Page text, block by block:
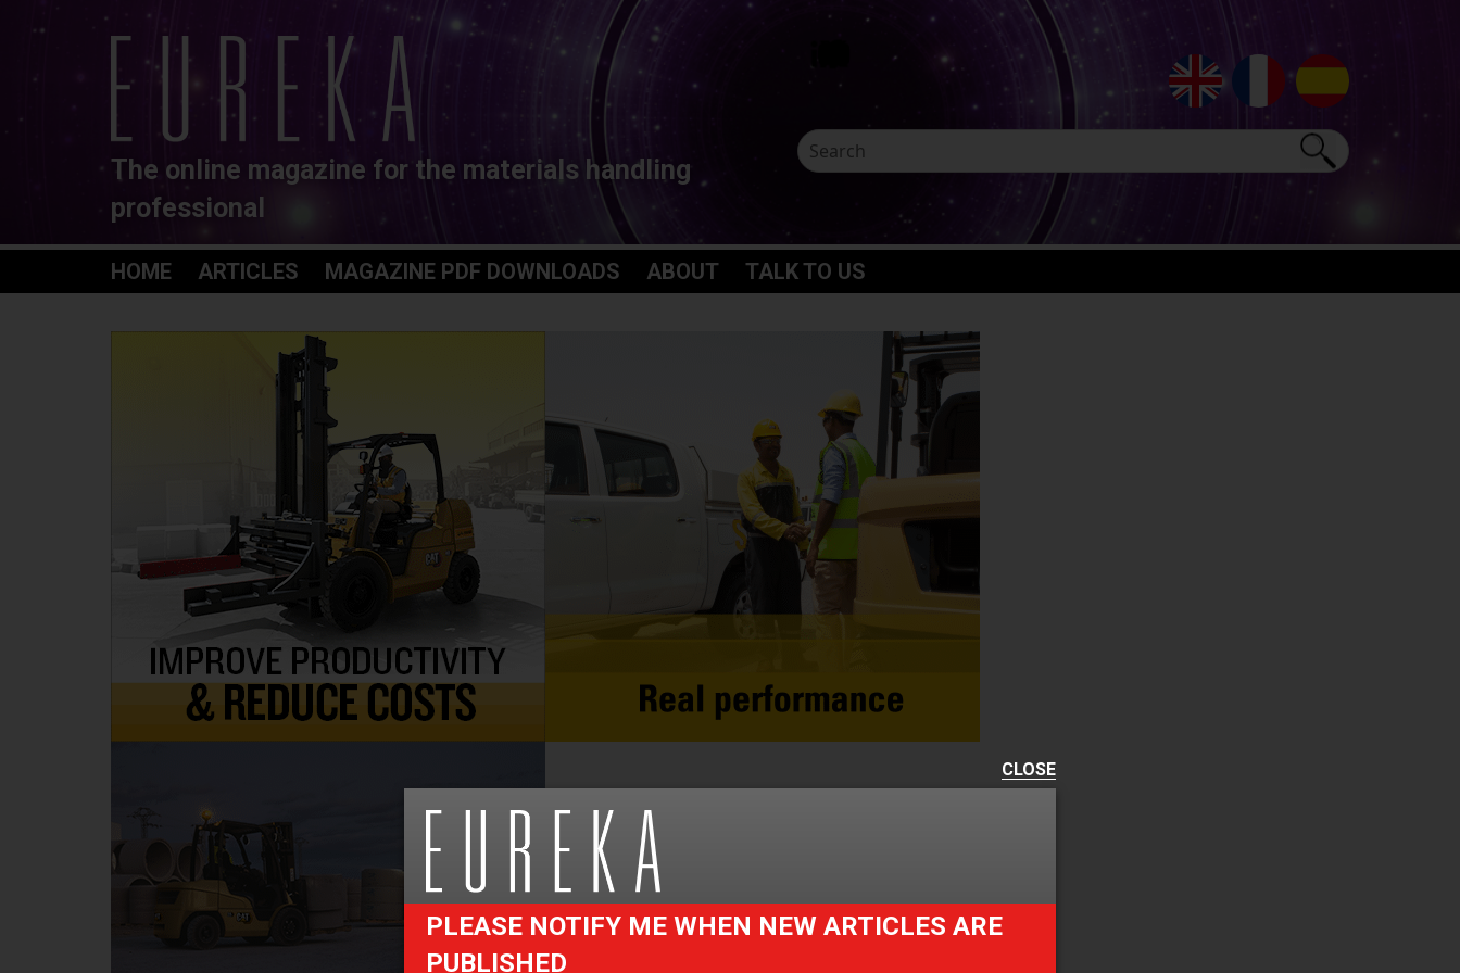
The online magazine for the materials handling
professional
HOME ARTICLES MAGAZINE PDF DOWNLOADS ABOUT TALK TO US
CLOSE
PLEASE NOTIFY ME WHEN NEW ARTICLES ARE
PUBLISHED